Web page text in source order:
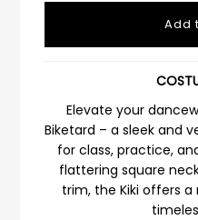
Elevate your
Biketard – a sleek and
for class, practice,
flattering square
trim, the Kiki offers